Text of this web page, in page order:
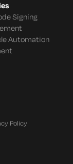
Signing
Automation
Policy